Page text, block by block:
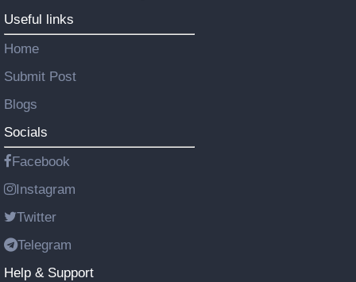
Useful links
Home
Submit Post
Blogs
Socials
Facebook
Instagram
Twitter
Telegram
Help & Support